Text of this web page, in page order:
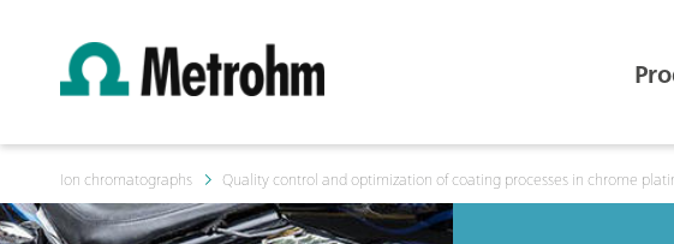
Ion chromatographs Quality control and optimization of coating processes in chrome